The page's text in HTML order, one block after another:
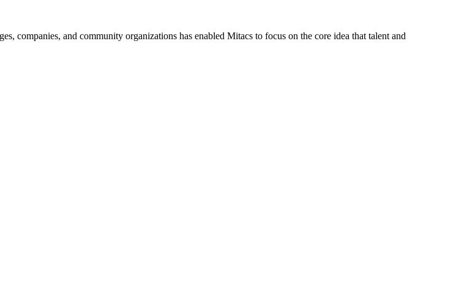
companies, and community organizations has enabled Mitacs to focus on the core idea that talent and